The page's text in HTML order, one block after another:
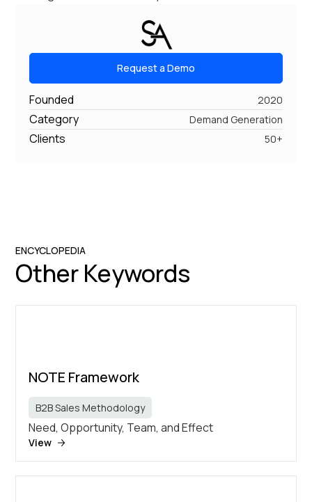
Request a Demo
Founded 2020
Category Demand Generation
Clients 50+
ENCYCLOPEDIA
Other Keywords
NOTE Framework
B2B Sales Methodology
Need, Opportunity, Team, and Effect
View